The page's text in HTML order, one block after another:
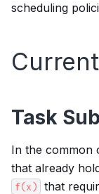
scheduling
Task
In the common
that already
f(x) that